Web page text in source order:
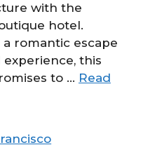
with the
hotel.
romantic escape
this
to … Read